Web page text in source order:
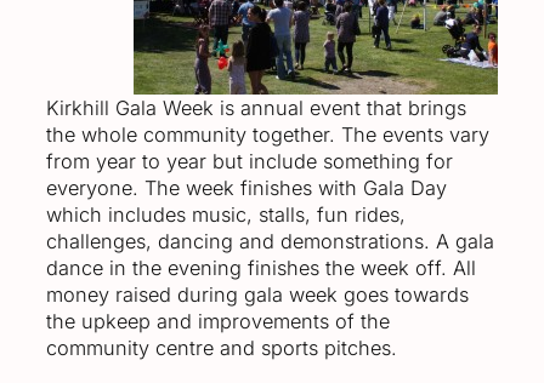
Kirkhill Gala Week is annual event that brings
the whole community together. The events vary
from year to year but include something for
everyone. The week finishes with Gala Day
which includes music, stalls, fun rides,
challenges, dancing and demonstrations. A gala
dance in the evening finishes the week off. All
money raised during gala week goes towards
the upkeep and improvements of the
community centre and sports pitches.